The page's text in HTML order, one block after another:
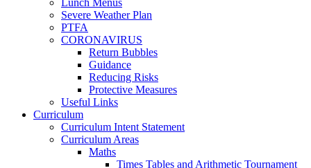
Severe Weather Plan
PTFA
CORONAVIRUS
Return Bubbles
Guidance
Reducing Risks
Protective Measures
Useful Links
Curriculum
Curriculum Intent Statement
Curriculum Areas
Maths
Times Tables and Arithmetic Tournament